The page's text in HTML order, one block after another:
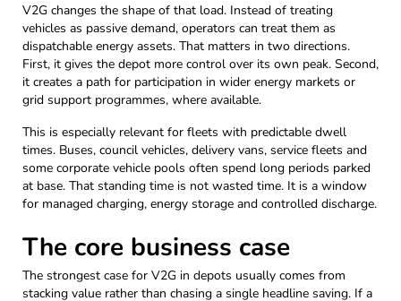
V2G changes the shape of that load. Instead of treating
vehicles as passive demand, operators can treat them as
dispatchable energy assets. That matters in two directions.
First, it gives the depot more control over its own peak. Second,
it creates a path for participation in wider energy markets or
grid support programmes, where available.
This is especially relevant for fleets with predictable dwell
times. Buses, council vehicles, delivery vans, service fleets and
some corporate vehicle pools often spend long periods parked
at base. That standing time is not wasted time. It is a window
for managed charging, energy storage and controlled discharge.
The core business case
The strongest case for V2G in depots usually comes from
stacking value rather than chasing a single headline saving. If a